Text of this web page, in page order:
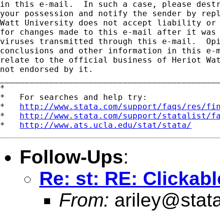
in this e-mail.  In such a case, please
your possession and notify the sender by
Watt University does not accept liability
for changes made to this e-mail after it
viruses transmitted through this e-mail.
conclusions and other information in this
relate to the official business of Heriot
not endorsed by it.
*
*   For searches and help try:
* http://www.stata.com/support/faqs/res/
* http://www.stata.com/support/statalist/
* http://www.ats.ucla.edu/stat/stata/
Follow-Ups:
Re: st: RE:
From: